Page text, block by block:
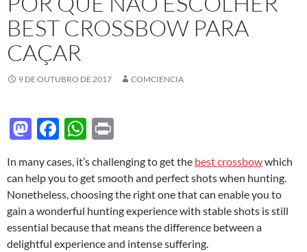
BEST CROSSBOW PARA
CAÇAR
9 DE OUTUBRO DE 2017 COMCIENCIA
M
to
d
o
n
F
e
b
o
o
W
at
s
A
p
nt
In many cases, it’s challenging to get the best crossbowwhich
can help you to get smooth and perfect shots when hunting.
Nonetheless, choosing the right one that can enable you to
gain a wonderful hunting experience with stable shots is still
essential because that means the difference between a
delightful experience and intense suffering.